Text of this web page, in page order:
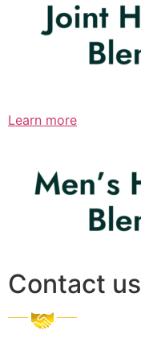
Learn more
Contact us